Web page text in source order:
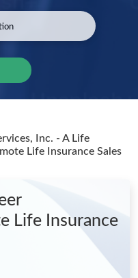
Inc. - A Life
Life Insurance Sales
Life Insurance